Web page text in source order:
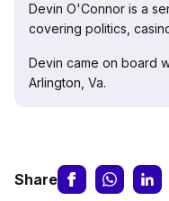
Devin O'Connor is a
covering politics,
Devin came on board
Arlington, Va.
Share